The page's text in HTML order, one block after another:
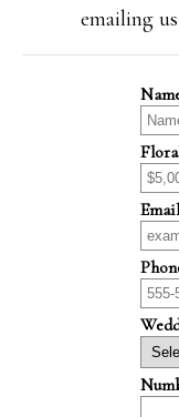
emailing